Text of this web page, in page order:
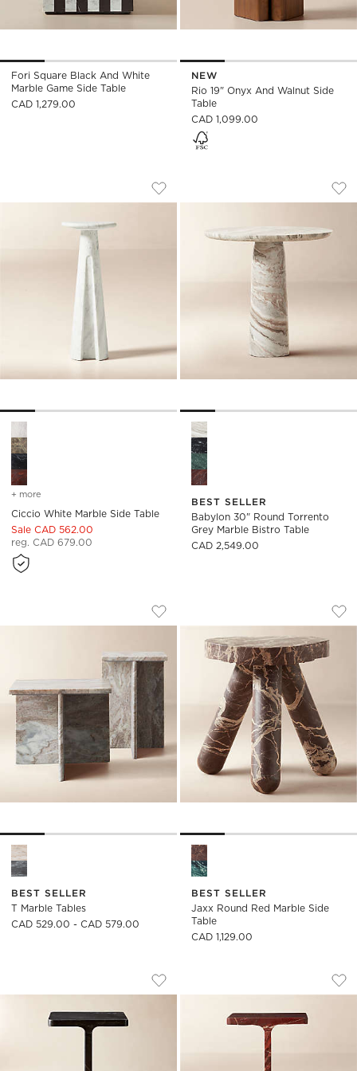
Fori Square Black And White
Marble Game Side Table
CAD 1,279.00
NEW
Rio 19" Onyx And Walnut Side
Table
CAD 1,099.00
CICCIO WHITE MARBLE SIDE TABLE
Carousel showing item 1 through 1 of 5
Save to Favorites
Ciccio White Marble Side Table
Ciccio White Marble Side Table Options
+ more
Ciccio White Marble Side Table
Sale CAD 562.00
reg. CAD 679.00
BABYLON 30"
Carousel showing item 1
Babylon 30" Round Torrento
BEST SELLER
Babylon 30" Round Torrento
Grey Marble Bistro Table
CAD 2,549.00
T MARBLE TABLES
Carousel showing item 1 through 1 of 4
Save to Favorites
T Marble Tables
T Marble Tables Options
BEST SELLER
T Marble Tables
CAD 529.00 - CAD 579.00
JAXX ROUND RED
Carousel showing item 1
Jaxx Round Red Marble Side
BEST SELLER
Jaxx Round Red Marble Side
Table
CAD 1,129.00
I BEAM BLACK MARBLE SIDE TABLE
Carousel showing item 1 through 1 of 5
Save to Favorites
I Beam Black Marble Side Table
I BEAM RED
Carousel showing item 1
I